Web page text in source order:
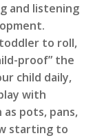
and listening
to roll,
proof” the
child daily,
with
pots, pans,
starting to